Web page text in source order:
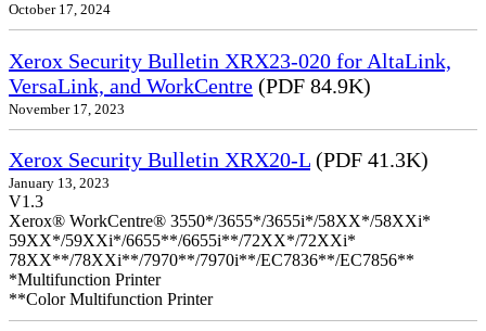
October 17, 2024
Xerox Security Bulletin XRX23-020 for AltaLink,
VersaLink, and WorkCentre (PDF 84.9K)
November 17, 2023
Xerox Security Bulletin XRX20-L (PDF 41.3K)
January 13, 2023
V1.3
Xerox® WorkCentre® 3550*/3655*/3655i*/58XX*/58XXi*
59XX*/59XXi*/6655**/6655i**/72XX*/72XXi*
78XX**/78XXi**/7970**/7970i**/EC7836**/EC7856**
*Multifunction Printer
**Color Multifunction Printer